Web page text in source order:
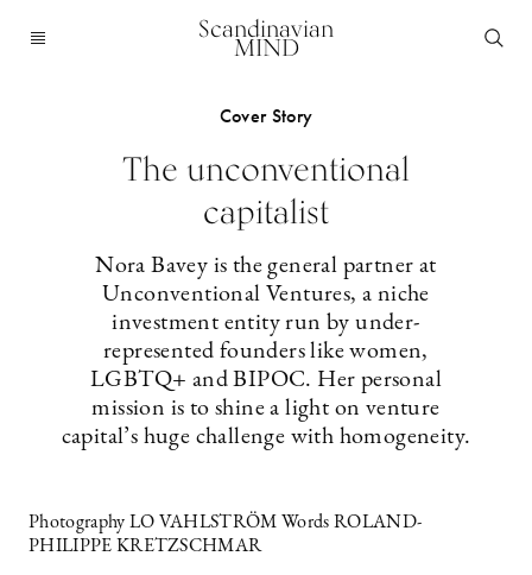
Scandinavian
MIND
Cover Story
The unconventional
capitalist
Nora Bavey is the general partner at
Unconventional Ventures, a niche
investment entity run by under-
represented founders like women,
LGBTQ+ and BIPOC. Her personal
mission is to shine a light on venture
capital’s huge challenge with homogeneity.
Photography LO VAHLSTRÖM Words ROLAND-
PHILIPPE KRETZSCHMAR